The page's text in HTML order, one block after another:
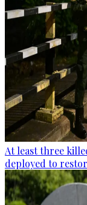
At least three
deployed to